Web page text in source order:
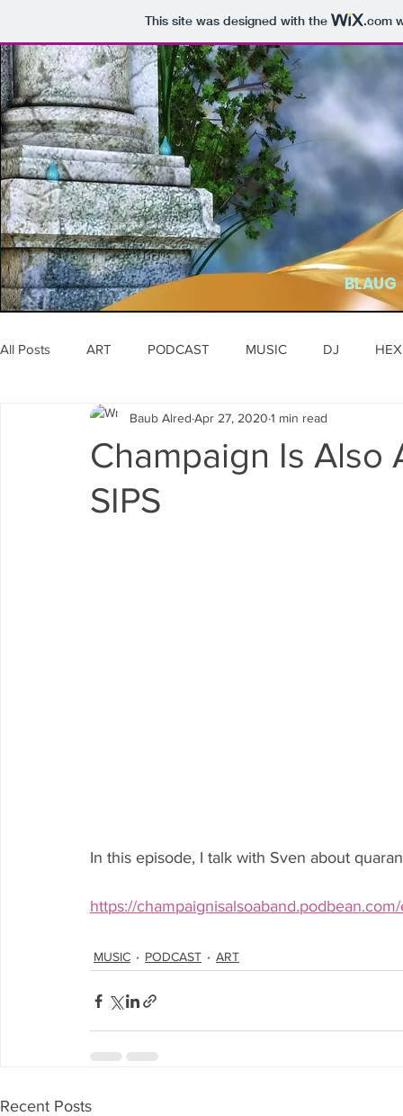
This site was designed with the .com
BLAUG
All Posts ART PODCAST MUSIC DJ
Champaign Is Also
SIPS
Baub Alred Apr 27, 2020 1 min read
In this episode, I talk with Sven about
https://
MUSIC PODCAST ART
Recent Posts